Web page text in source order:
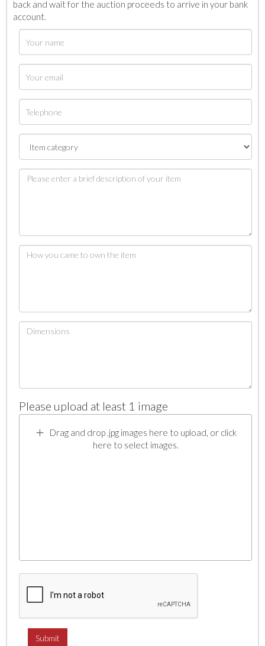
back and wait for the auction proceeds to arrive in your bank
account.
Please upload at least 1 image
Drag and drop .jpg images here to upload, or click
here to select images.